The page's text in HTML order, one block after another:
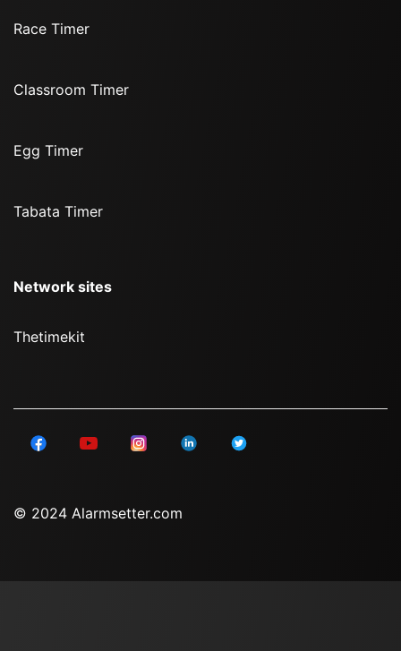
Race Timer
Classroom Timer
Egg Timer
Tabata Timer
Network sites
Thetimekit
© 2024 Alarmsetter.com